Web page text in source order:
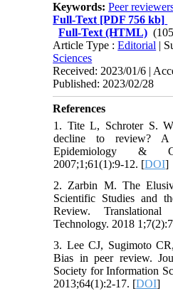
Keywords:Peer
Full-Text [PDF 756 kb]
Full-Text (HTML)
Article Type :Editorial |
Sciences
Received: 2023/01/6 |
Published: 2023/02/28
References
1. Tite L, Schroter S.
decline to review?
Epidemiology &
2007;1;61(1):9-12. [DOI]
2. Zarbin M. The
Scientific Studies and
Review.
Technology. 2018
3. Lee CJ, Sugimoto
Bias in peer review.
Society for Information
2013;64(1):2-17. [DOI]